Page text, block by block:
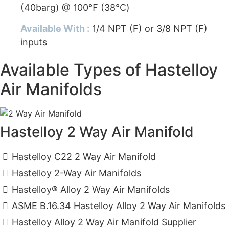
(40barg) @ 100℉ (38℃)
Available With : 1/4 NPT (F) or 3/8 NPT (F)
inputs
Available Types of Hastelloy
Air Manifolds
Hastelloy 2 Way Air Manifold
Hastelloy C22 2 Way Air Manifold
Hastelloy 2-Way Air Manifolds
Hastelloy® Alloy 2 Way Air Manifolds
ASME B.16.34 Hastelloy Alloy 2 Way Air Manifolds
Hastelloy Alloy 2 Way Air Manifold Supplier